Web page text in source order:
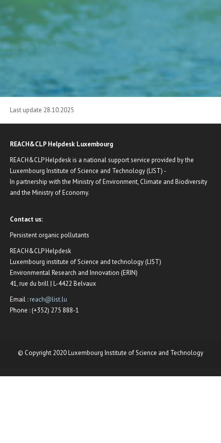
Last update 28.10.2025
REACH&CLP Helpdesk Luxembourg
REACH&CLP Helpdesk is a national support service provided by the
Luxembourg Institute of Science and Technology (LIST) -
In partnership with the Ministry of Environment, Climate and Biodiversity
and the Ministry of Economy.
Contact us:
Persistent organic pollutants
REACH&CLP Helpdesk
Luxembourg institute of Science and technology (LIST)
Environmental Research and Innovation (ERIN)
41, rue du brill | L-4422 Belvaux
Email :reach@list.lu
Phone : (+352) 275 888-1
© Copyright 2020 Luxembourg Institute of Science and Technology